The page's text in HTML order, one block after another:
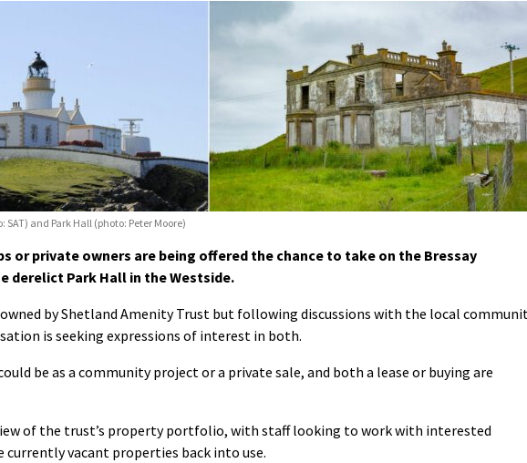
SAT) and Park Hall (photo: Peter Moore)
or private owners are being offered the chance to take on the Bressay
derelict Park Hall in the Westside.
by Shetland Amenity Trust but following discussions with the local
is seeking expressions of interest in both.
be as a community project or a private sale, and both a lease or buying are
of the trust’s property portfolio, with staff looking to work with interested
currently vacant properties back into use.